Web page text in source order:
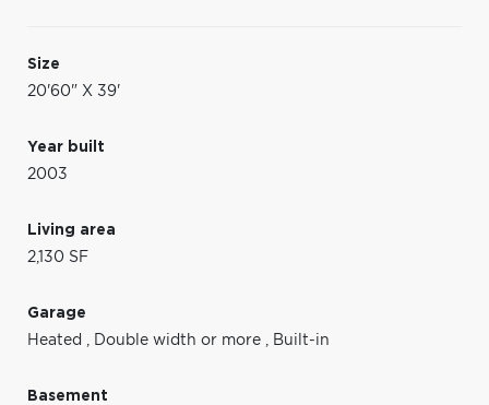
Size
20'60" X 39'
Year built
2003
Living area
2,130 SF
Garage
Heated , Double width or more , Built-in
Basement